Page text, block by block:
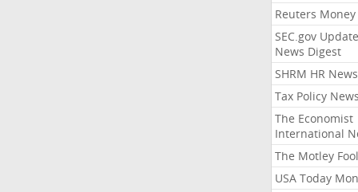
Reuters Money
SEC.gov
News Digest
SHRM HR News
Tax Policy News
The Economist
International
The Motley Fool
USA Today